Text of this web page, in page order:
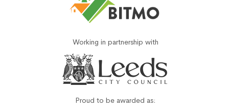
Working in partnership with
Proud to be awarded as: